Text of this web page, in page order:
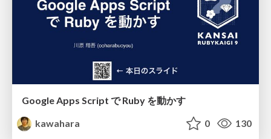
Google Apps Script で Ruby を動かす
kawahara
0 130